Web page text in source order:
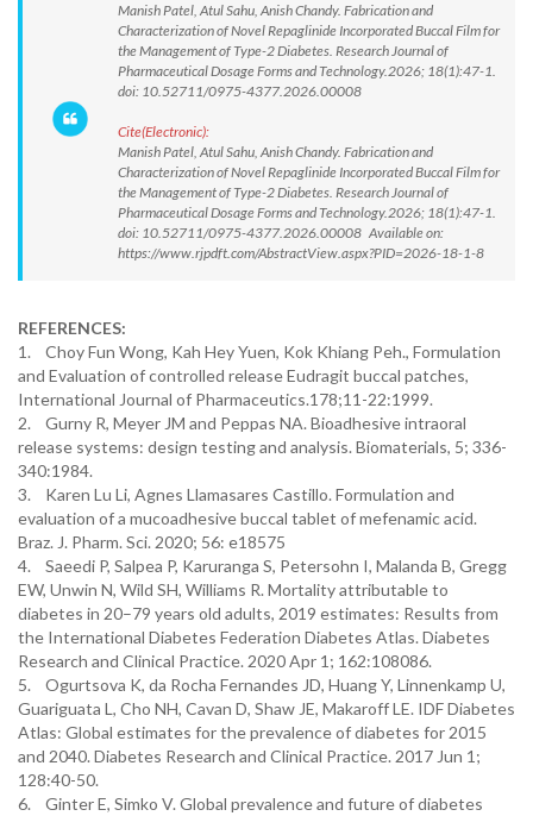
Manish Patel, Atul Sahu, Anish Chandy. Fabrication and
Characterization of Novel Repaglinide Incorporated Buccal Film for
the Management of Type-2 Diabetes. Research Journal of
Pharmaceutical Dosage Forms and Technology.2026; 18(1):47-1.
doi: 10.52711/0975-4377.2026.00008
Cite(Electronic):
Manish Patel, Atul Sahu, Anish Chandy. Fabrication and
Characterization of Novel Repaglinide Incorporated Buccal Film for
the Management of Type-2 Diabetes. Research Journal of
Pharmaceutical Dosage Forms and Technology.2026; 18(1):47-1.
doi: 10.52711/0975-4377.2026.00008 Available on:
https://www.rjpdft.com/AbstractView.aspx?PID=2026-18-1-8
REFERENCES:
1. Choy Fun Wong, Kah Hey Yuen, Kok Khiang Peh., Formulation
and Evaluation of controlled release Eudragit buccal patches,
International Journal of Pharmaceutics.178;11-22:1999.
2. Gurny R, Meyer JM and Peppas NA. Bioadhesive intraoral
release systems: design testing and analysis. Biomaterials, 5; 336-
340:1984.
3. Karen Lu Li, Agnes Llamasares Castillo. Formulation and
evaluation of a mucoadhesive buccal tablet of mefenamic acid.
Braz. J. Pharm. Sci. 2020; 56: e18575
4. Saeedi P, Salpea P, Karuranga S, Petersohn I, Malanda B, Gregg
EW, Unwin N, Wild SH, Williams R. Mortality attributable to
diabetes in 20–79 years old adults, 2019 estimates: Results from
the International Diabetes Federation Diabetes Atlas. Diabetes
Research and Clinical Practice. 2020 Apr 1; 162:108086.
5. Ogurtsova K, da Rocha Fernandes JD, Huang Y, Linnenkamp U,
Guariguata L, Cho NH, Cavan D, Shaw JE, Makaroff LE. IDF Diabetes
Atlas: Global estimates for the prevalence of diabetes for 2015
and 2040. Diabetes Research and Clinical Practice. 2017 Jun 1;
128:40-50.
6. Ginter E, Simko V. Global prevalence and future of diabetes